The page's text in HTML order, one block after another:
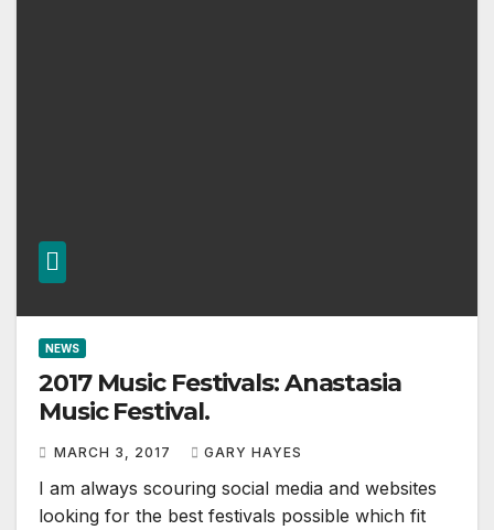
NEWS
2017 Music Festivals: Anastasia
Music Festival.
MARCH 3, 2017 GARY HAYES
I am always scouring social media and websites
looking for the best festivals possible which fit